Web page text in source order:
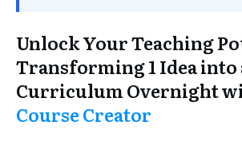
Unlock Your Teaching
Transforming 1 Idea into
Curriculum Overnight
Course Creator